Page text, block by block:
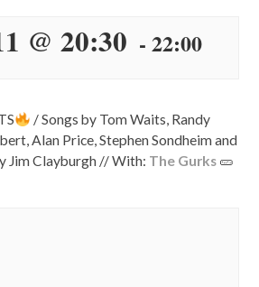
@ 20:30 - 22:00
/ Songs by Tom Waits, Randy
Alan Price, Stephen Sondheim and
Jim Clayburgh // With: The Gurks 🥒